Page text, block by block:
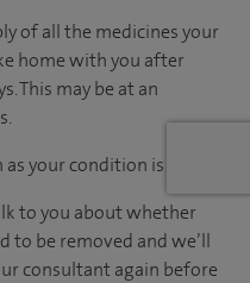
of all the medicines your
home with you after
.This may be at an
your condition is stable.
to you about whether
to be removed and we’ll
consultant again before